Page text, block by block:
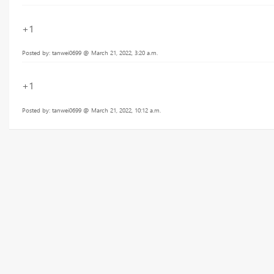
+1
Posted by: tanwei0699 @ March 21, 2022, 3:20 a.m.
+1
Posted by: tanwei0699 @ March 21, 2022, 10:12 a.m.